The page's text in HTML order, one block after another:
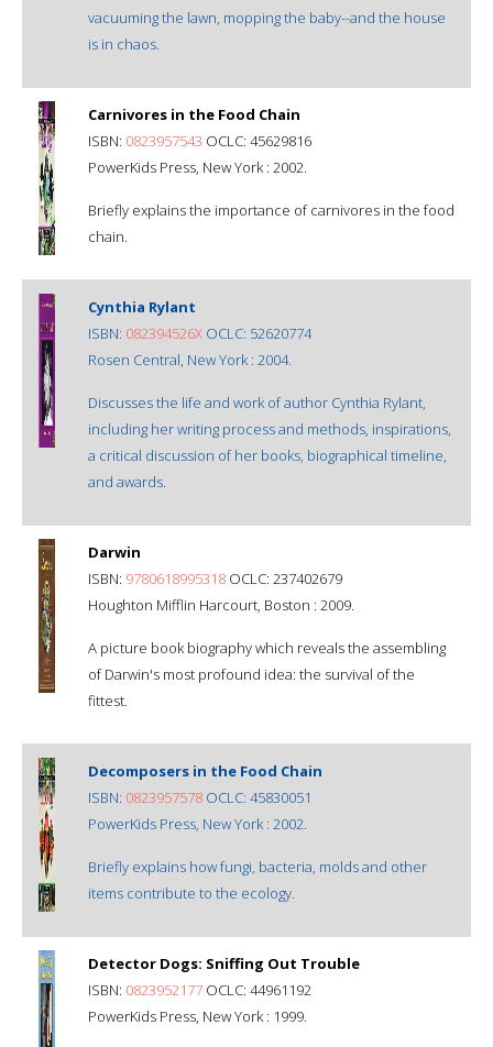
vacuuming the lawn, mopping the baby--and the house
is in chaos.
Carnivores in the Food Chain
ISBN: 0823957543 OCLC: 45629816
PowerKids Press, New York : 2002.
Briefly explains the importance of carnivores in the food
chain.
Cynthia Rylant
ISBN: 082394526X OCLC: 52620774
Rosen Central, New York : 2004.
Discusses the life and work of author Cynthia Rylant,
including her writing process and methods, inspirations,
a critical discussion of her books, biographical timeline,
and awards.
Darwin
ISBN: 9780618995318 OCLC: 237402679
Houghton Mifflin Harcourt, Boston : 2009.
A picture book biography which reveals the assembling
of Darwin's most profound idea: the survival of the
fittest.
Decomposers in the Food Chain
ISBN: 0823957578 OCLC: 45830051
PowerKids Press, New York : 2002.
Briefly explains how fungi, bacteria, molds and other
items contribute to the ecology.
Detector Dogs: Sniffing Out Trouble
ISBN: 0823952177 OCLC: 44961192
PowerKids Press, New York : 1999.